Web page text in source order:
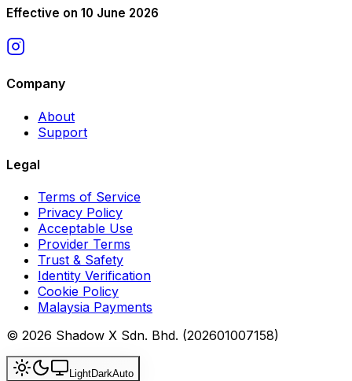
Effective on 10 June 2026
Company
About
Support
Legal
Terms of Service
Privacy Policy
Acceptable Use
Provider Terms
Trust & Safety
Identity Verification
Cookie Policy
Malaysia Payments
© 2026 Shadow X Sdn. Bhd. (202601007158)
LightDarkAuto